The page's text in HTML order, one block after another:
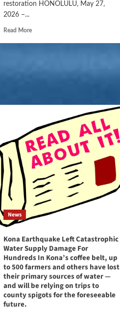
restoration HONOLULU, May 27,
2026 –...
Read More
News
Kona Earthquake Left Catastrophic
Water Supply Damage For
Hundreds In Kona’s coffee belt, up
to 500 farmers and others have lost
their primary sources of water —
and will be relying on trips to
county spigots for the foreseeable
future.